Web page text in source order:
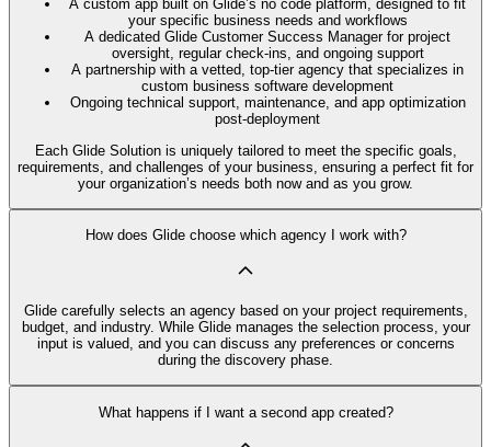
A custom app built on Glide’s no code platform, designed to fit
your specific business needs and workflows
A dedicated Glide Customer Success Manager for project
oversight, regular check-ins, and ongoing support
A partnership with a vetted, top-tier agency that specializes in
custom business software development
Ongoing technical support, maintenance, and app optimization
post-deployment
Each Glide Solution is uniquely tailored to meet the specific goals,
requirements, and challenges of your business, ensuring a perfect fit for
your organization’s needs both now and as you grow.
How does Glide choose which agency I work with?
Glide carefully selects an agency based on your project requirements,
budget, and industry. While Glide manages the selection process, your
input is valued, and you can discuss any preferences or concerns
during the discovery phase.
What happens if I want a second app created?